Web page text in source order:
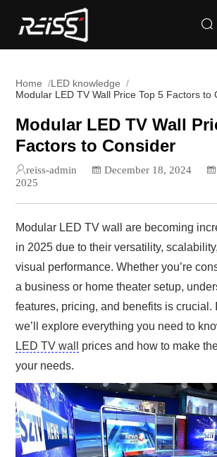
Home
LED knowledge
Modular LED TV Wall Price Top 5 Factors to
Modular LED TV Wall
Factors to Consider
reiss-admin December 18, 2024
2025
Modular LED TV wall are becoming
in 2025 due to their versatility,
visual performance. Whether you’re
a business or home theater setup,
features, pricing, and benefits is crucial.
we’ll explore everything you need to
LED TV wall
prices and how to make
your needs.